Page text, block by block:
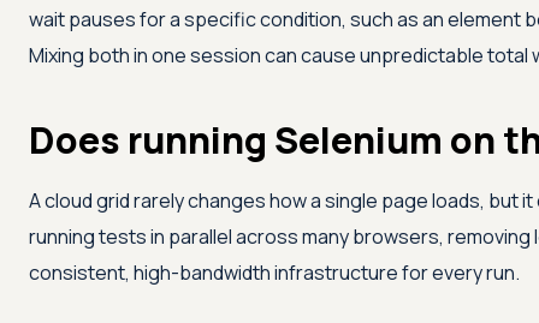
wait pauses for a specific condition, such as an element
Mixing both in one session can cause unpredictable total
Does running Selenium on
A cloud grid rarely changes how a single page loads, but
running tests in parallel across many browsers,
consistent, high-bandwidth infrastructure for every run.